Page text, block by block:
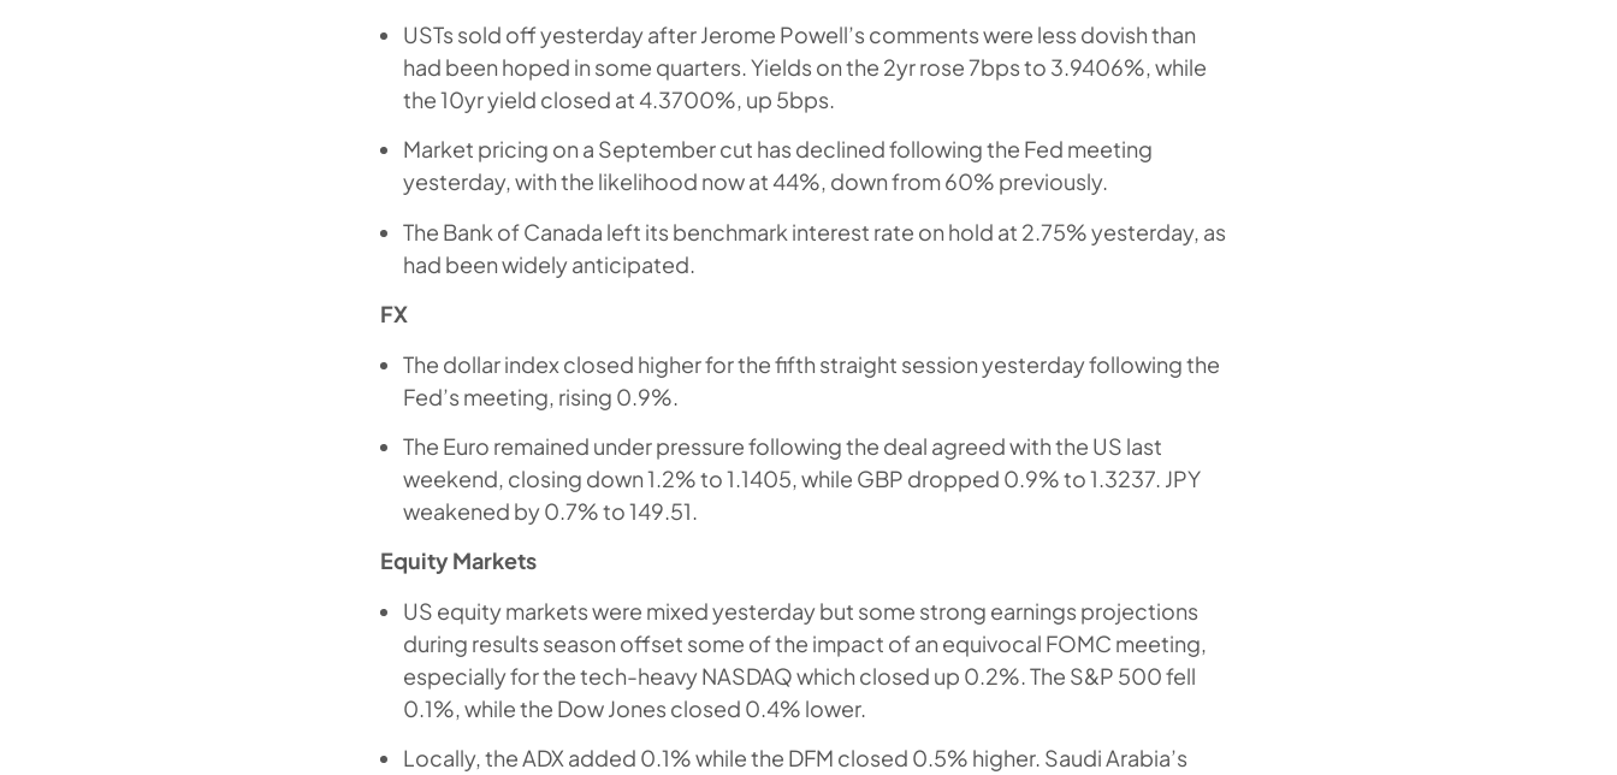
USTs sold off yesterday after Jerome Powell’s comments were less dovish than
had been hoped in some quarters. Yields on the 2yr rose 7bps to 3.9406%, while
the 10yr yield closed at 4.3700%, up 5bps.
Market pricing on a September cut has declined following the Fed meeting
yesterday, with the likelihood now at 44%, down from 60% previously.
The Bank of Canada left its benchmark interest rate on hold at 2.75% yesterday, as
had been widely anticipated.
FX
The dollar index closed higher for the fifth straight session yesterday following the
Fed’s meeting, rising 0.9%.
The Euro remained under pressure following the deal agreed with the US last
weekend, closing down 1.2% to 1.1405, while GBP dropped 0.9% to 1.3237. JPY
weakened by 0.7% to 149.51.
Equity Markets
US equity markets were mixed yesterday but some strong earnings projections
during results season offset some of the impact of an equivocal FOMC meeting,
especially for the tech-heavy NASDAQ which closed up 0.2%. The S&P 500 fell
0.1%, while the Dow Jones closed 0.4% lower.
Locally, the ADX added 0.1% while the DFM closed 0.5% higher. Saudi Arabia’s